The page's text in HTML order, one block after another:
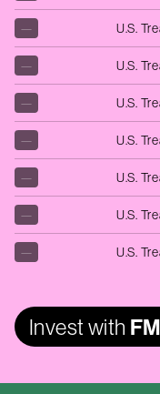
— U.S.
— U.S.
— U.S.
—
—
— U.S.
—
Invest with